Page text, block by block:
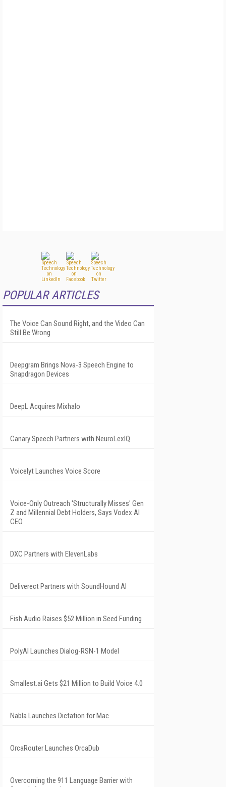
POPULAR ARTICLES
The Voice Can Sound Right, and the Video Can
Still Be Wrong
Deepgram Brings Nova-3 Speech Engine to
Snapdragon Devices
DeepL Acquires Mixhalo
Canary Speech Partners with NeuroLexIQ
Voicelyt Launches Voice Score
Voice-Only Outreach 'Structurally Misses' Gen
Z and Millennial Debt Holders, Says Vodex AI
CEO
DXC Partners with ElevenLabs
Deliverect Partners with SoundHound AI
Fish Audio Raises $52 Million in Seed Funding
PolyAI Launches Dialog-RSN-1 Model
Smallest.ai Gets $21 Million to Build Voice 4.0
Nabla Launches Dictation for Mac
OrcaRouter Launches OrcaDub
Overcoming the 911 Language Barrier with